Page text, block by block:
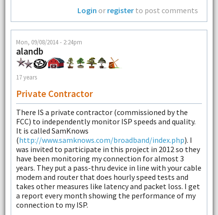
Login or register to post comments
Mon, 09/08/2014 - 2:24pm
alandb
17 years
Private Contractor
There IS a private contractor (commissioned by the
FCC) to independently monitor ISP speeds and quality.
It is called SamKnows
(http://www.samknows.com/broadband/index.php). I
was invited to participate in this project in 2012 so they
have been monitoring my connection for almost 3
years. They put a pass-thru device in line with your cable
modem and router that does hourly speed tests and
takes other measures like latency and packet loss. I get
a report every month showing the performance of my
connection to my ISP.